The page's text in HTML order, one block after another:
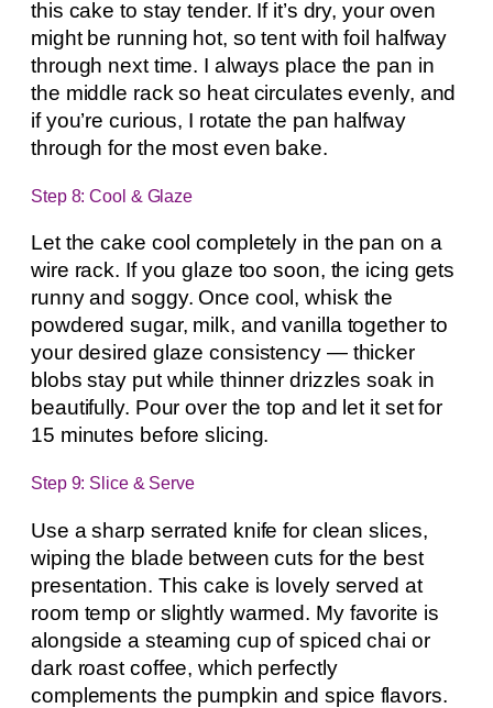
this cake to stay tender. If it’s dry, your oven
might be running hot, so tent with foil halfway
through next time. I always place the pan in
the middle rack so heat circulates evenly, and
if you’re curious, I rotate the pan halfway
through for the most even bake.
Step 8: Cool & Glaze
Let the cake cool completely in the pan on a
wire rack. If you glaze too soon, the icing gets
runny and soggy. Once cool, whisk the
powdered sugar, milk, and vanilla together to
your desired glaze consistency — thicker
blobs stay put while thinner drizzles soak in
beautifully. Pour over the top and let it set for
15 minutes before slicing.
Step 9: Slice & Serve
Use a sharp serrated knife for clean slices,
wiping the blade between cuts for the best
presentation. This cake is lovely served at
room temp or slightly warmed. My favorite is
alongside a steaming cup of spiced chai or
dark roast coffee, which perfectly
complements the pumpkin and spice flavors.